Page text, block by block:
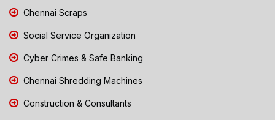
Chennai Scraps
Social Service Organization
Cyber Crimes & Safe Banking
Chennai Shredding Machines
Construction & Consultants